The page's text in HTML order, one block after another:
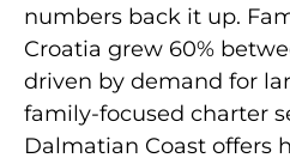
numbers back it up.
Croatia grew 60%
driven by demand for
family-focused charter
Dalmatian Coast offers